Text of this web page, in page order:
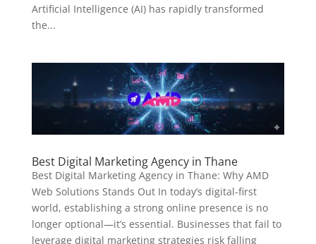
Artificial Intelligence (AI) has rapidly transformed
the...
Best Digital Marketing Agency in Thane
Best Digital Marketing Agency in Thane: Why AMD
Web Solutions Stands Out In today’s digital-first
world, establishing a strong online presence is no
longer optional—it’s essential. Businesses that fail to
leverage digital marketing strategies risk falling